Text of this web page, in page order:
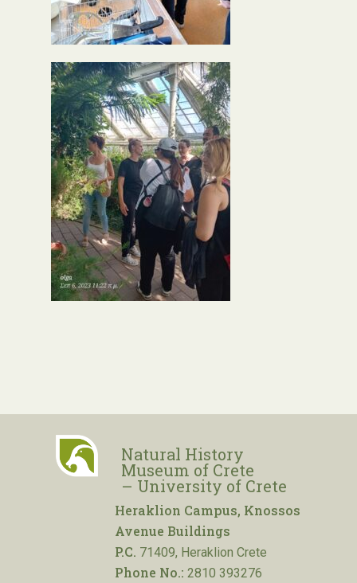
Natural History
Museum of Crete
– University of Crete
Heraklion Campus, Knossos
Avenue Buildings
P.C. 71409, Heraklion Crete
Phone No.: 2810 393276